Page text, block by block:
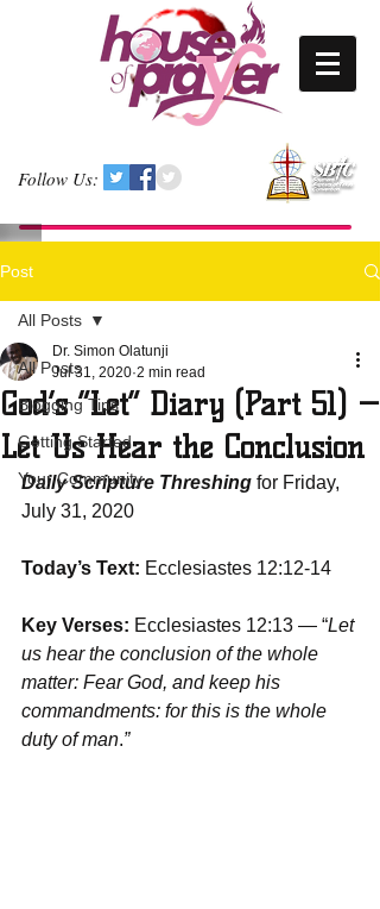
Follow Us:
Post
All Posts
Blogging Tips
Getting Started
Your Community
All Posts
God’s “Let” Diary (Part 51) —
Let Us Hear the Conclusion
Dr. Simon Olatunji
Jul 31, 2020 2 min read
Daily Scripture Threshing for Friday,
July 31, 2020
Today’s Text: Ecclesiastes 12:12-14
Key Verses: Ecclesiastes 12:13 — “Let
us hear the conclusion of the whole
matter: Fear God, and keep his
commandments: for this is the whole
duty of man.”